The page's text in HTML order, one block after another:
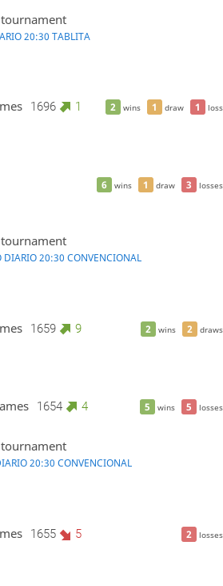
20:30 TABLITA
2 wins 1 draw 1 loss
1696 1
6 wins 1 draw 3 losses
DIARIO 20:30 CONVENCIONAL
2 wins 2 draws
1659 9
5 wins 5 losses
1654 4
20:30 CONVENCIONAL
2 losses
1655 5